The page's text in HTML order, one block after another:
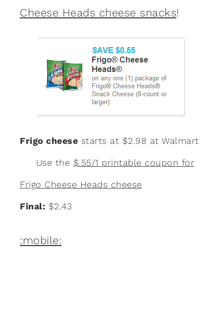
Cheese Heads cheese snacks!
Frigo cheese starts at $2.98 at Walmart
Use the $.55/1 printable coupon for
Frigo Cheese Heads cheese
Final: $2.43
:mobile: